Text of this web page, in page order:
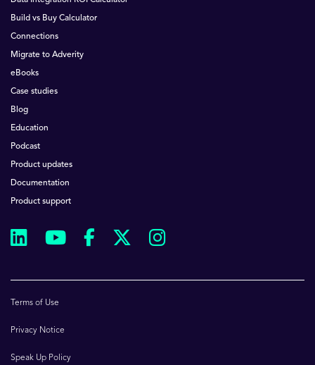
Build vs Buy Calculator
Connections
Migrate to Adverity
eBooks
Case studies
Blog
Education
Podcast
Product updates
Documentation
Product support
Terms of Use
Privacy Notice
Speak Up Policy